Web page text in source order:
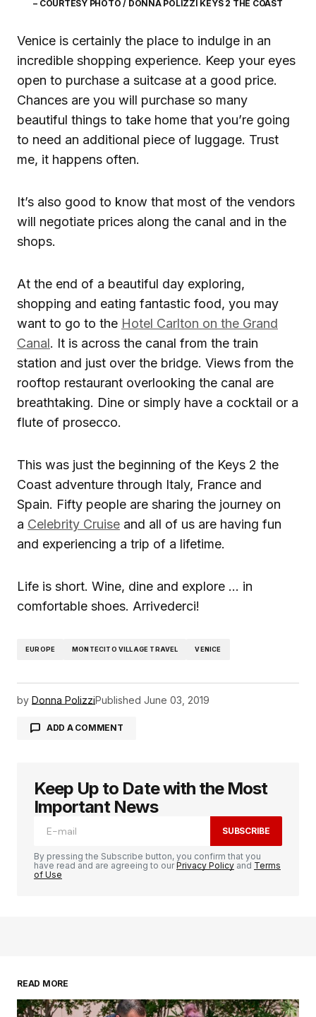
– COURTESY PHOTO / DONNA POLIZZI KEYS 2 THE COAST
Venice is certainly the place to indulge in an
incredible shopping experience. Keep your eyes
open to purchase a suitcase at a good price.
Chances are you will purchase so many
beautiful things to take home that you’re going
to need an additional piece of luggage. Trust
me, it happens often.
It’s also good to know that most of the vendors
will negotiate prices along the canal and in the
shops.
At the end of a beautiful day exploring,
shopping and eating fantastic food, you may
want to go to the Hotel Carlton on the Grand
Canal. It is across the canal from the train
station and just over the bridge. Views from the
rooftop restaurant overlooking the canal are
breathtaking. Dine or simply have a cocktail or a
flute of prosecco.
This was just the beginning of the Keys 2 the
Coast adventure through Italy, France and
Spain. Fifty people are sharing the journey on
a Celebrity Cruise and all of us are having fun
and experiencing a trip of a lifetime.
Life is short. Wine, dine and explore … in
comfortable shoes. Arrivederci!
EUROPE MONTECITO VILLAGE TRAVEL VENICE
by Donna PolizziPublished June 03, 2019
ADD A COMMENT
logged in
Keep Up to Date with the Most
Important News
SUBSCRIBE
By pressing the Subscribe button, you confirm that you
have read and are agreeing to ourPrivacy Policy and Terms
of Use
READ MORE